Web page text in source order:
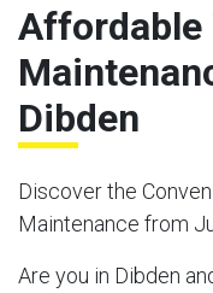
Affordable
Dibden
Discover the
Maintenance from
Are you in Dibden